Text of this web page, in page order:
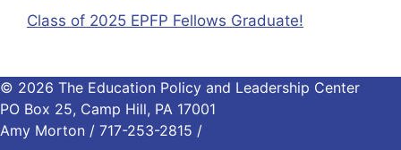
Class of 2025 EPFP Fellows Graduate!
© 2026 The Education Policy and Leadership Center
PO Box 25, Camp Hill, PA 17001
Amy Morton / 717-253-2815 /